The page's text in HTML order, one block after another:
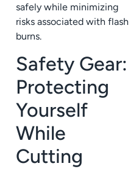
safely while minimizing
risks associated with flash
burns.
Safety Gear:
Protecting
Yourself
While
Cutting